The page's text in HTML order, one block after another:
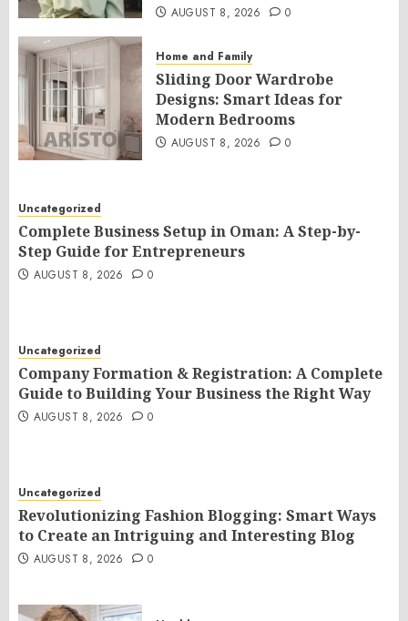
AUGUST 8, 2026 0
Home and Family
Sliding Door Wardrobe
Designs: Smart Ideas for
Modern Bedrooms
AUGUST 8, 2026 0
Uncategorized
Complete Business Setup in Oman: A Step-by-
Step Guide for Entrepreneurs
AUGUST 8, 2026 0
Uncategorized
Company Formation & Registration: A Complete
Guide to Building Your Business the Right Way
AUGUST 8, 2026 0
Uncategorized
Revolutionizing Fashion Blogging: Smart Ways
to Create an Intriguing and Interesting Blog
AUGUST 8, 2026 0